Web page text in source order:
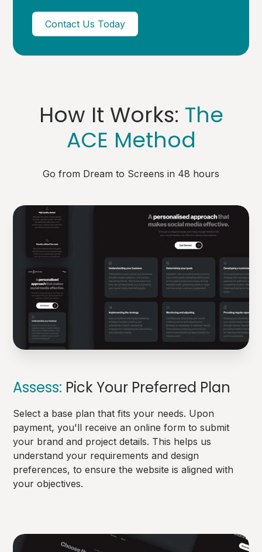
Contact Us Today
How It Works: The
ACE Method
Go from Dream to Screens in 48 hours
Assess: Pick Your Preferred Plan
Select a base plan that fits your needs. Upon
payment, you'll receive an online form to submit
your brand and project details. This helps us
understand your requirements and design
preferences, to ensure the website is aligned with
your objectives.